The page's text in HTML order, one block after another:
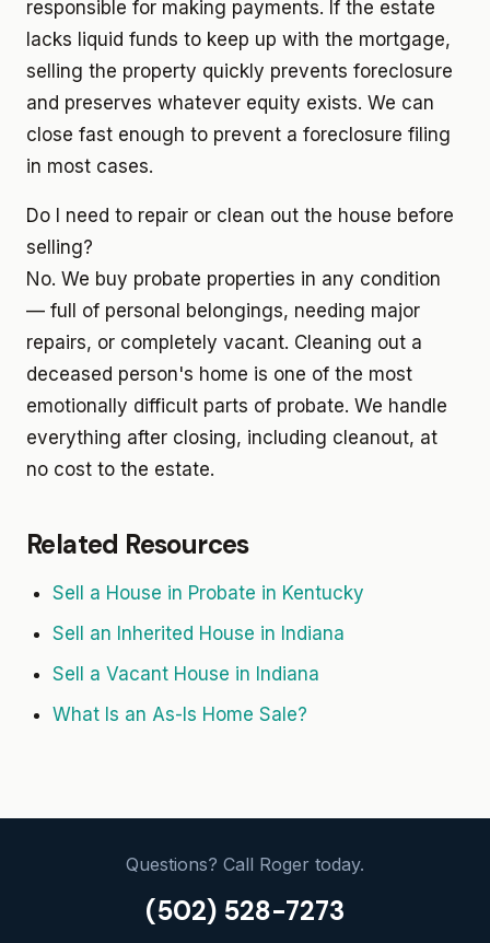
responsible for making payments. If the estate
lacks liquid funds to keep up with the mortgage,
selling the property quickly prevents foreclosure
and preserves whatever equity exists. We can
close fast enough to prevent a foreclosure filing
in most cases.
Do I need to repair or clean out the house before
selling?
No. We buy probate properties in any condition
— full of personal belongings, needing major
repairs, or completely vacant. Cleaning out a
deceased person's home is one of the most
emotionally difficult parts of probate. We handle
everything after closing, including cleanout, at
no cost to the estate.
Related Resources
Sell a House in Probate in Kentucky
Sell an Inherited House in Indiana
Sell a Vacant House in Indiana
What Is an As-Is Home Sale?
Questions? Call Roger today.
(502) 528-7273